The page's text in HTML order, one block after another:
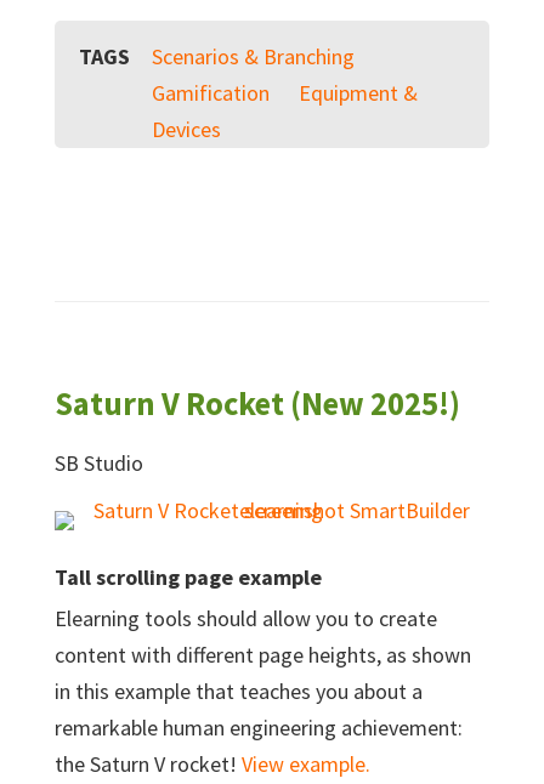
TAGS
Scenarios & Branching
Gamification
Equipment &
Devices
Saturn V Rocket (New 2025!)
SB Studio
Tall scrolling page example
Elearning tools should allow you to create
content with different page heights, as shown
in this example that teaches you about a
remarkable human engineering achievement:
the Saturn V rocket! View example.